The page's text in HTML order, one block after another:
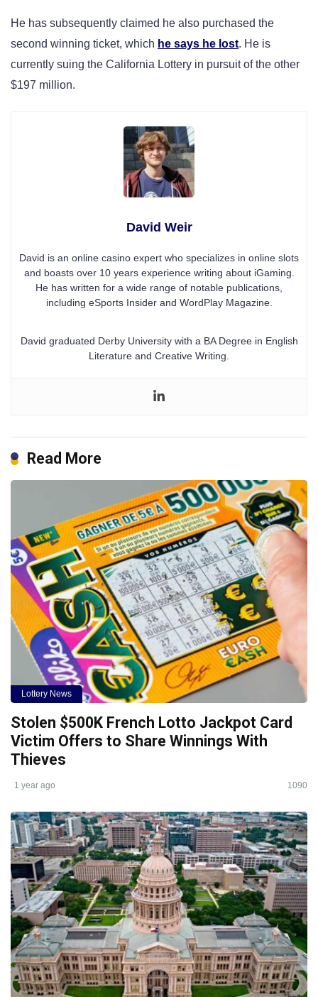
He has subsequently claimed he also purchased the
second winning ticket, which he says he lost. He is
currently suing the California Lottery in pursuit of the other
$197 million.
David Weir
David is an online casino expert who specializes in online slots
and boasts over 10 years experience writing about iGaming.
He has written for a wide range of notable publications,
including eSports Insider and WordPlay Magazine.
David graduated Derby University with a BA Degree in English
Literature and Creative Writing.
Read More
Lottery News
Stolen $500K French Lotto Jackpot Card
Victim Offers to Share Winnings With
Thieves
1 year ago 1090